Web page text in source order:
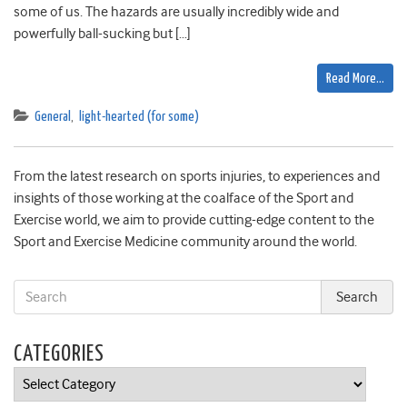
some of us. The hazards are usually incredibly wide and
powerfully ball-sucking but […]
Read More…
General , light-hearted (for some)
From the latest research on sports injuries, to experiences and
insights of those working at the coalface of the Sport and
Exercise world, we aim to provide cutting-edge content to the
Sport and Exercise Medicine community around the world.
CATEGORIES
Categories